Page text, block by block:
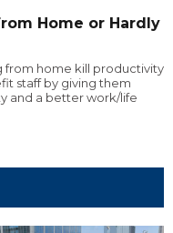
Home or Hardly
from home kill productivity
staff by giving them
and a better work/life